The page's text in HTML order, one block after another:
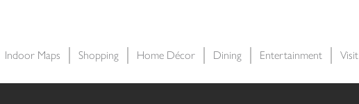
Indoor Maps Shopping Home Décor Dining Entertainment